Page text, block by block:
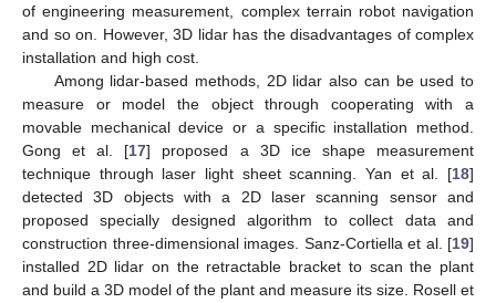
of engineering measurement, complex terrain robot navigation
and so on. However, 3D lidar has the disadvantages of complex
installation and high cost.
Among lidar-based methods, 2D lidar also can be used to
measure or model the object through cooperating with a
movable mechanical device or a specific installation method.
Gong et al. [17] proposed a 3D ice shape measurement
technique through laser light sheet scanning. Yan et al. [18]
detected 3D objects with a 2D laser scanning sensor and
proposed specially designed algorithm to collect data and
construction three-dimensional images. Sanz-Cortiella et al. [19]
installed 2D lidar on the retractable bracket to scan the plant
and build a 3D model of the plant and measure its size. Rosell et